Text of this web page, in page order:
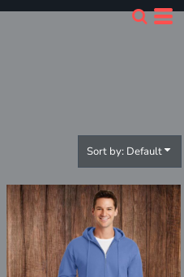
Sort by: Default